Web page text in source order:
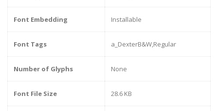
Font Embedding Installable
Font Tags a_DexterB&W,Regular
Number of Glyphs None
Font File Size 28.6 KB